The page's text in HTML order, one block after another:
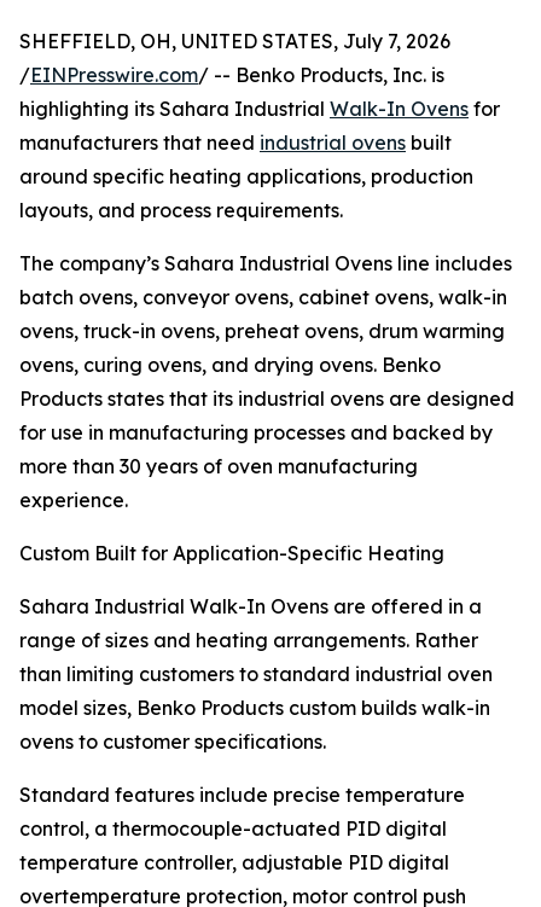
SHEFFIELD, OH, UNITED STATES, July 7, 2026
/EINPresswire.com/ -- Benko Products, Inc. is
highlighting its Sahara Industrial Walk-In Ovens for
manufacturers that need industrial ovens built
around specific heating applications, production
layouts, and process requirements.
The company’s Sahara Industrial Ovens line includes
batch ovens, conveyor ovens, cabinet ovens, walk-in
ovens, truck-in ovens, preheat ovens, drum warming
ovens, curing ovens, and drying ovens. Benko
Products states that its industrial ovens are designed
for use in manufacturing processes and backed by
more than 30 years of oven manufacturing
experience.
Custom Built for Application-Specific Heating
Sahara Industrial Walk-In Ovens are offered in a
range of sizes and heating arrangements. Rather
than limiting customers to standard industrial oven
model sizes, Benko Products custom builds walk-in
ovens to customer specifications.
Standard features include precise temperature
control, a thermocouple-actuated PID digital
temperature controller, adjustable PID digital
overtemperature protection, motor control push